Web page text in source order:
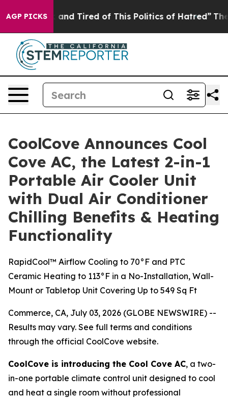
AGP PICKS
Sick and Tired of This Politics of Hatred” The Story
CoolCove Announces Cool
Cove AC, the Latest 2-in-1
Portable Air Cooler Unit
with Dual Air Conditioner
Chilling Benefits & Heating
Functionality
RapidCool™ Airflow Cooling to 70°F and PTC
Ceramic Heating to 113°F in a No-Installation, Wall-
Mount or Tabletop Unit Covering Up to 549 Sq Ft
Commerce, CA, July 03, 2026 (GLOBE NEWSWIRE) --
Results may vary. See full terms and conditions
through the official CoolCove website.
CoolCove is introducing the Cool Cove AC, a two-
in-one portable climate control unit designed to cool
and heat a single room without professional